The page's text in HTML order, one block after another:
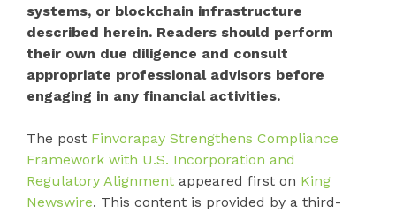
systems, or blockchain infrastructure
described herein. Readers should perform
their own due diligence and consult
appropriate professional advisors before
engaging in any financial activities.
The post Finvorapay Strengthens Compliance
Framework with U.S. Incorporation and
Regulatory Alignment appeared first on King
Newswire. This content is provided by a third-